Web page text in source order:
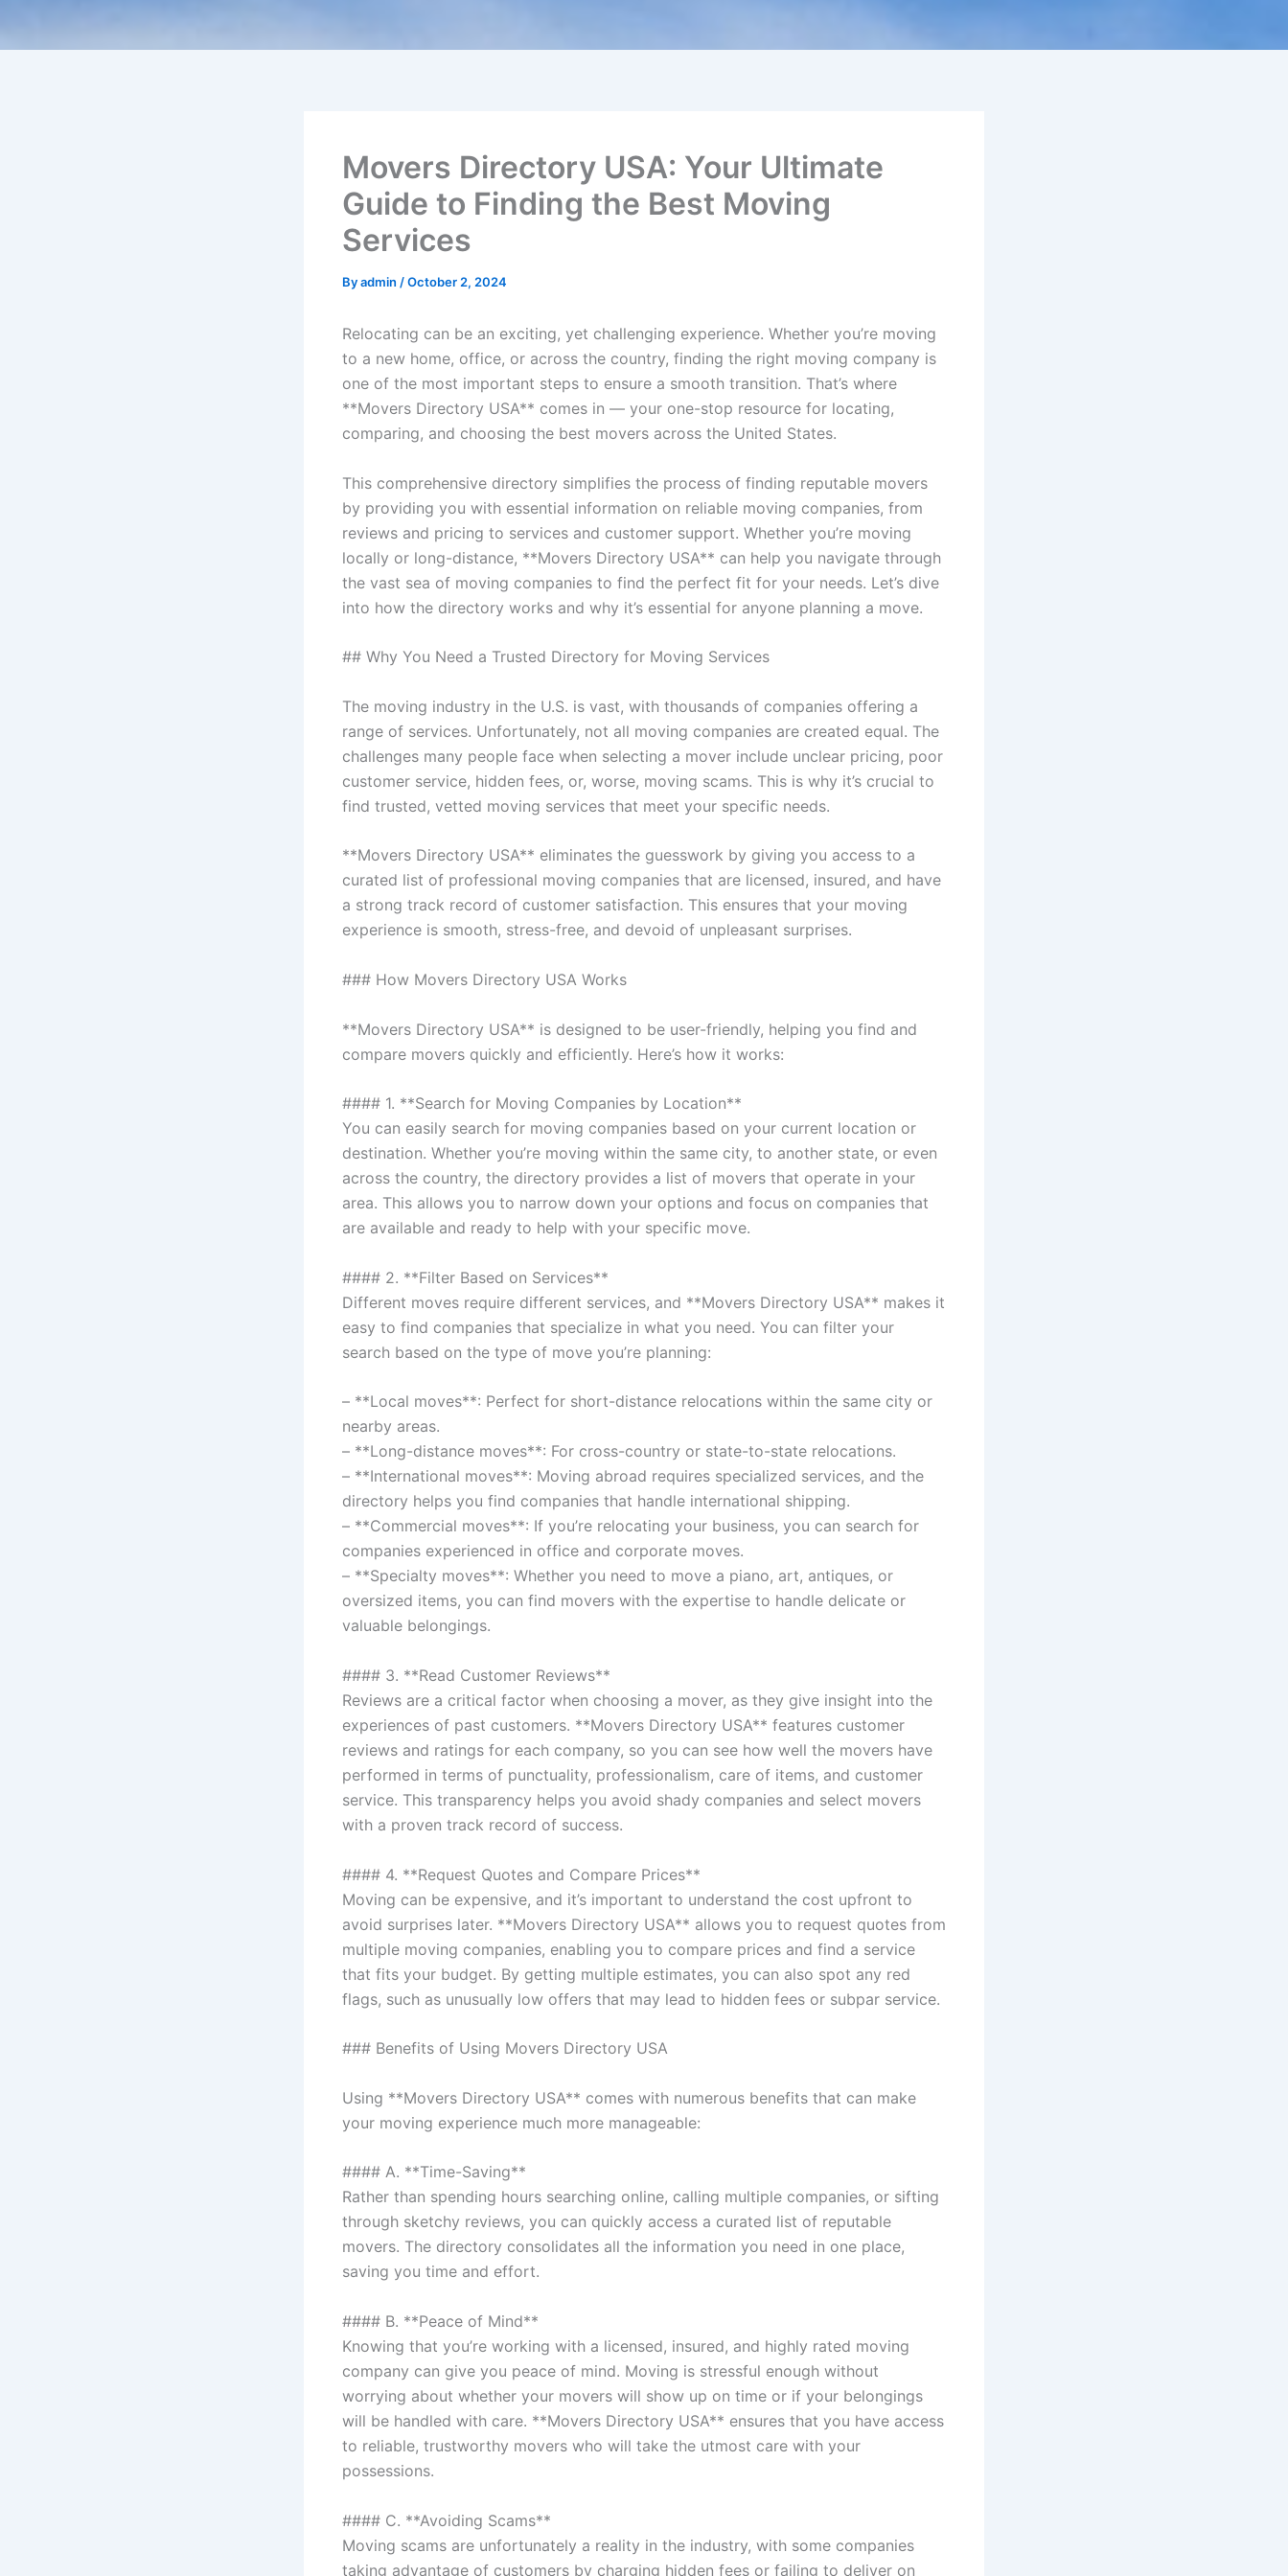
Movers Directory USA: Your Ultimate
Guide to Finding the Best Moving
Services
Byadmin /October 2, 2024
Relocating can be an exciting, yet challenging experience. Whether you’re moving
to a new home, office, or across the country, finding the right moving company is
one of the most important steps to ensure a smooth transition. That’s where
**Movers Directory USA** comes in — your one-stop resource for locating,
comparing, and choosing the best movers across the United States.
This comprehensive directory simplifies the process of finding reputable movers
by providing you with essential information on reliable moving companies, from
reviews and pricing to services and customer support. Whether you’re moving
locally or long-distance, **Movers Directory USA** can help you navigate through
the vast sea of moving companies to find the perfect fit for your needs. Let’s dive
into how the directory works and why it’s essential for anyone planning a move.
## Why You Need a Trusted Directory for Moving Services
The moving industry in the U.S. is vast, with thousands of companies offering a
range of services. Unfortunately, not all moving companies are created equal. The
challenges many people face when selecting a mover include unclear pricing, poor
customer service, hidden fees, or, worse, moving scams. This is why it’s crucial to
find trusted, vetted moving services that meet your specific needs.
**Movers Directory USA** eliminates the guesswork by giving you access to a
curated list of professional moving companies that are licensed, insured, and have
a strong track record of customer satisfaction. This ensures that your moving
experience is smooth, stress-free, and devoid of unpleasant surprises.
### How Movers Directory USA Works
**Movers Directory USA** is designed to be user-friendly, helping you find and
compare movers quickly and efficiently. Here’s how it works:
#### 1. **Search for Moving Companies by Location**
You can easily search for moving companies based on your current location or
destination. Whether you’re moving within the same city, to another state, or even
across the country, the directory provides a list of movers that operate in your
area. This allows you to narrow down your options and focus on companies that
are available and ready to help with your specific move.
#### 2. **Filter Based on Services**
Different moves require different services, and **Movers Directory USA** makes it
easy to find companies that specialize in what you need. You can filter your
search based on the type of move you’re planning:
– **Local moves**: Perfect for short-distance relocations within the same city or
nearby areas.
– **Long-distance moves**: For cross-country or state-to-state relocations.
– **International moves**: Moving abroad requires specialized services, and the
directory helps you find companies that handle international shipping.
– **Commercial moves**: If you’re relocating your business, you can search for
companies experienced in office and corporate moves.
– **Specialty moves**: Whether you need to move a piano, art, antiques, or
oversized items, you can find movers with the expertise to handle delicate or
valuable belongings.
#### 3. **Read Customer Reviews**
Reviews are a critical factor when choosing a mover, as they give insight into the
experiences of past customers. **Movers Directory USA** features customer
reviews and ratings for each company, so you can see how well the movers have
performed in terms of punctuality, professionalism, care of items, and customer
service. This transparency helps you avoid shady companies and select movers
with a proven track record of success.
#### 4. **Request Quotes and Compare Prices**
Moving can be expensive, and it’s important to understand the cost upfront to
avoid surprises later. **Movers Directory USA** allows you to request quotes from
multiple moving companies, enabling you to compare prices and find a service
that fits your budget. By getting multiple estimates, you can also spot any red
flags, such as unusually low offers that may lead to hidden fees or subpar service.
### Benefits of Using Movers Directory USA
Using **Movers Directory USA** comes with numerous benefits that can make
your moving experience much more manageable:
#### A. **Time-Saving**
Rather than spending hours searching online, calling multiple companies, or sifting
through sketchy reviews, you can quickly access a curated list of reputable
movers. The directory consolidates all the information you need in one place,
saving you time and effort.
#### B. **Peace of Mind**
Knowing that you’re working with a licensed, insured, and highly rated moving
company can give you peace of mind. Moving is stressful enough without
worrying about whether your movers will show up on time or if your belongings
will be handled with care. **Movers Directory USA** ensures that you have access
to reliable, trustworthy movers who will take the utmost care with your
possessions.
#### C. **Avoiding Scams**
Moving scams are unfortunately a reality in the industry, with some companies
taking advantage of customers by charging hidden fees or failing to deliver on